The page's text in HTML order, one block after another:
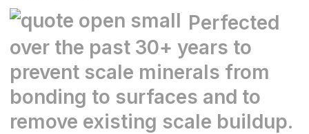
Perfected
over the past 30+ years to
prevent scale minerals from
bonding to surfaces and to
remove existing scale buildup.